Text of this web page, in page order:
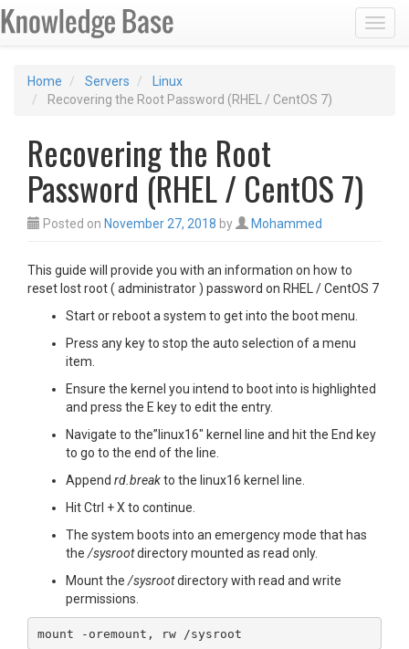
Home Servers
Linux
Recovering the Root Password (RHEL / CentOS 7)
Recovering the Root
Password (RHEL / CentOS 7)
Posted on November 27, 2018 by Mohammed
This guide will provide you with an information on how to
reset lost root ( administrator ) password on RHEL / CentOS 7
Start or reboot a system to get into the boot menu.
Press any key to stop the auto selection of a menu
item.
Ensure the kernel you intend to boot into is highlighted
and press the E key to edit the entry.
Navigate to the”linux16″ kernel line and hit the End key
to go to the end of the line.
Append rd.breakto the linux16 kernel line.
Hit Ctrl + X to continue.
The system boots into an emergency mode that has
the /sysrootdirectory mounted as read only.
Mount the /sysrootdirectory with read and write
permissions.
mount -oremount, rw /sysroot